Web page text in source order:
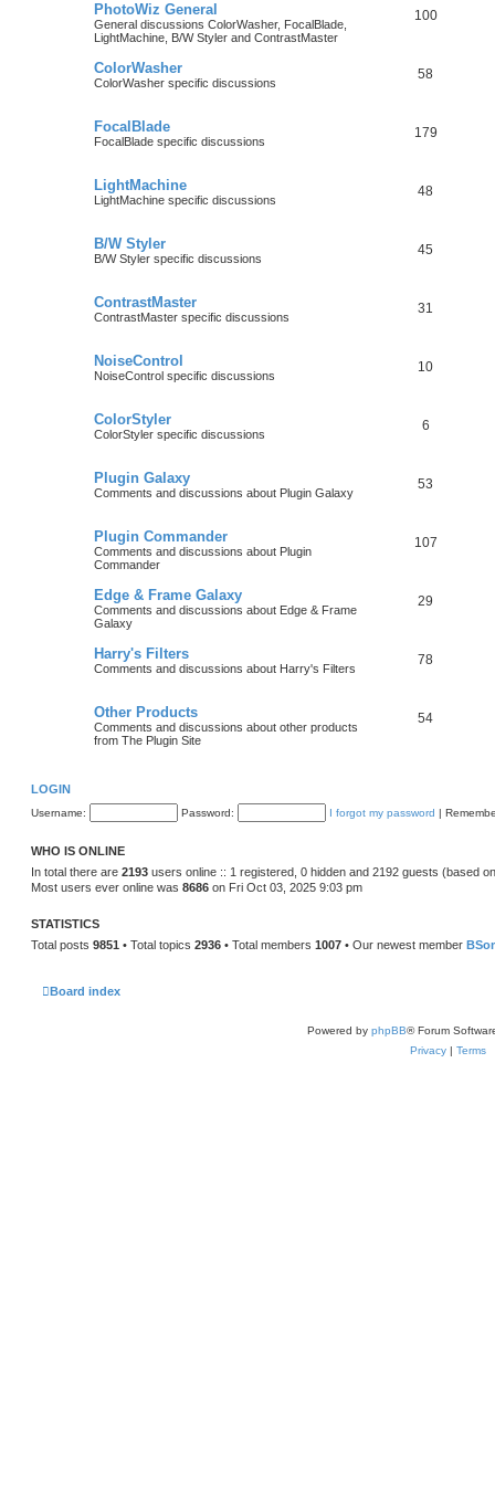
PhotoWiz General
General discussions ColorWasher, FocalBlade,
LightMachine, B/W Styler and ContrastMaster
100
ColorWasher
ColorWasher specific discussions
58
FocalBlade
FocalBlade specific discussions
179
LightMachine
LightMachine specific discussions
48
B/W Styler
B/W Styler specific discussions
45
ContrastMaster
ContrastMaster specific discussions
31
NoiseControl
NoiseControl specific discussions
10
ColorStyler
ColorStyler specific discussions
6
Plugin Galaxy
Comments and discussions about Plugin Galaxy
53
Plugin Commander
Comments and discussions about Plugin
Commander
107
Edge & Frame Galaxy
Comments and discussions about Edge & Frame
Galaxy
29
Harry's Filters
Comments and discussions about Harry's Filters
78
Other Products
Comments and discussions about other products
from The Plugin Site
54
LOGIN
Username: Password: I forgot my password |
WHO IS ONLINE
In total there are 2193 users online :: 1 registered, 0 hidden and 2192 guests (based
Most users ever online was 8686 on Fri Oct 03, 2025 9:03 pm
STATISTICS
Total posts 9851 • Total topics 2936 • Total members 1007 • Our newest member
Board index
Powered by phpBB® Forum
Privacy| Terms